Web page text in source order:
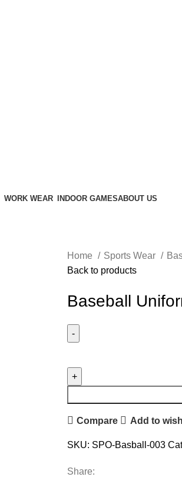
WORK WEAR INDOOR GAMESABOUT US
Home Sports Wear
Back to products
Baseball
Compare Add to
SKU: SPO-Basball-003
Share: